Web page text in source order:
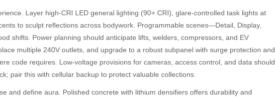
Layer high-CRI LED general lighting (90+ CRI), glare-controlled task lights at
to sculpt reflections across bodywork. Programmable scenes—Detail, Display,
shifts. Power planning should anticipate lifts, welders, compressors, and EV
multiple 240V outlets, and upgrade to a robust subpanel with surge protection and
code requires. Low-voltage provisions for cameras, access control, and data should
pair this with cellular backup to protect valuable collections.
and define aura. Polished concrete with lithium densifiers offers durability and